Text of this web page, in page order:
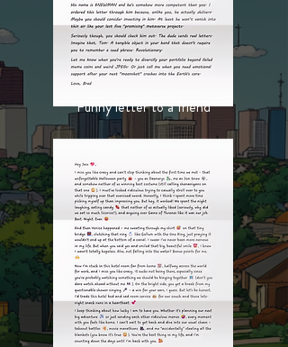
Funny letter to a friend